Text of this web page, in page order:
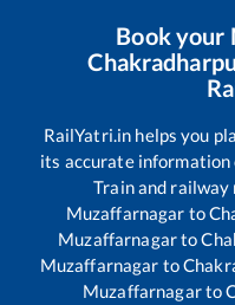
Book your
RailYatri.in helps you
its accurate information
Train and
Muzaffarnagar to
Muzaffarnagarto
Muzaffarnagar to
Muzaffarnagarto